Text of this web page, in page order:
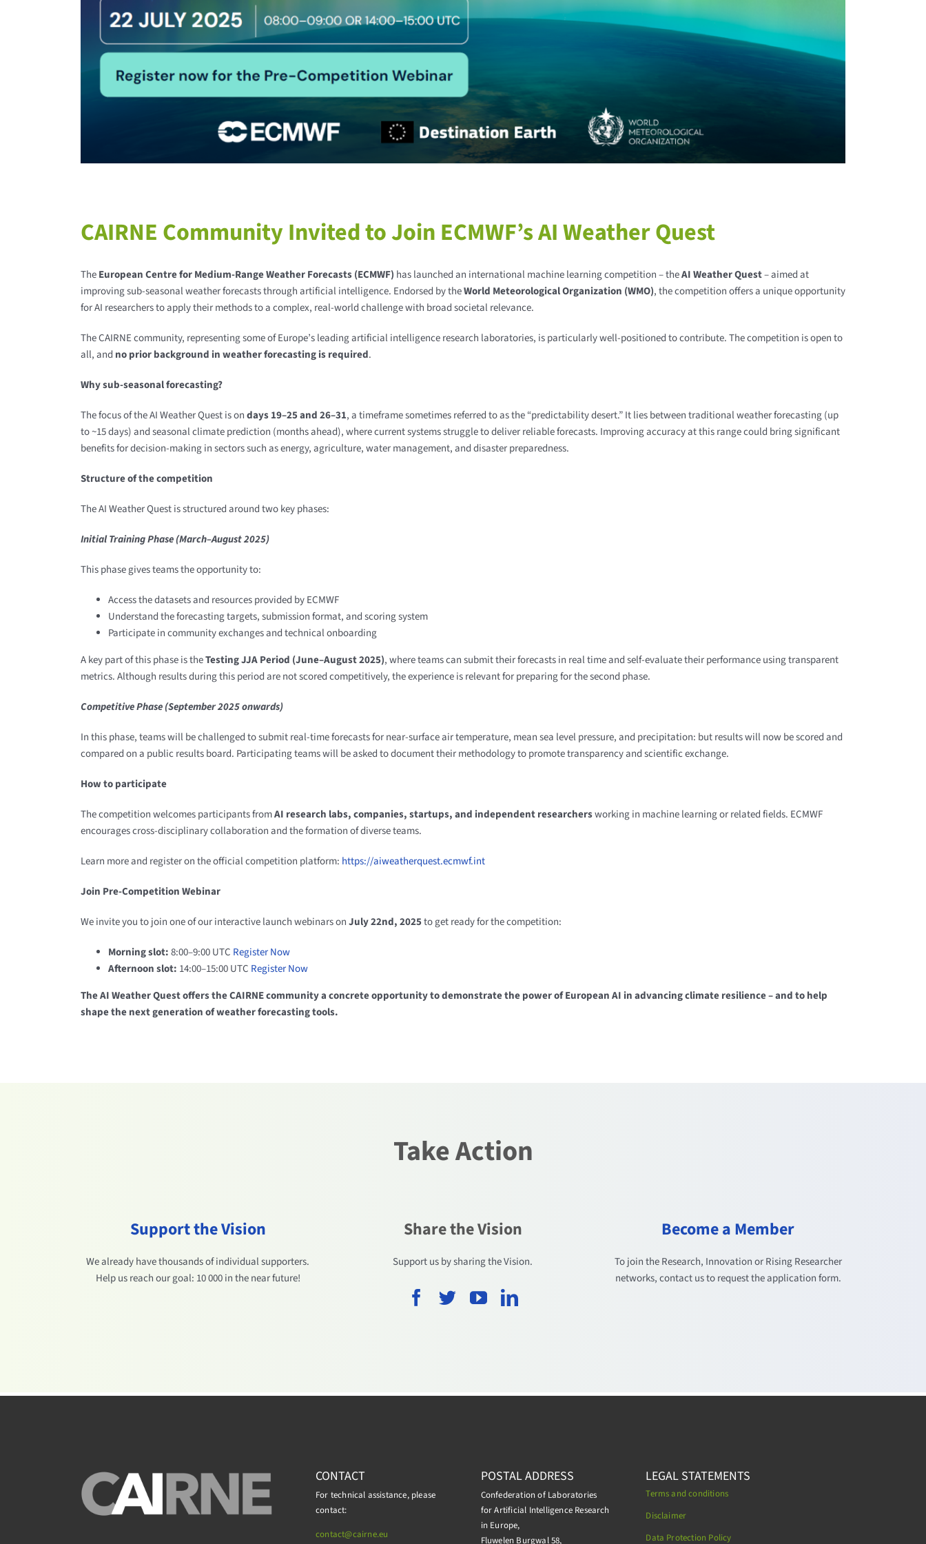
CAIRNE Community Invited to Join ECMWF’s AI Weather Quest
TheEuropean Centre for Medium-Range Weather Forecasts (ECMWF) has launched an international machine learning competition – theAI Weather Quest– aimed at
improving sub-seasonal weather forecasts through artificial intelligence. Endorsed by theWorld Meteorological Organization (WMO), the competition offers a unique opportunity
for AI researchers to apply their methods to a complex, real-world challenge with broad societal relevance.
The CAIRNE community, representing some of Europe’s leading artificial intelligence research laboratories, is particularly well-positioned to contribute. The competition is open to
all, and no prior background in weather forecasting is required.
Why sub-seasonal forecasting?
The focus of the AI Weather Quest is ondays 19–25 and 26–31, a timeframe sometimes referred to as the “predictability desert.” It lies between traditional weather forecasting (up
to ~15 days) and seasonal climate prediction (months ahead), where current systems struggle to deliver reliable forecasts. Improving accuracy at this range could bring significant
benefits for decision-making in sectors such as energy, agriculture, water management, and disaster preparedness.
Structure of the competition
The AI Weather Quest is structured around two key phases:
Initial Training Phase (March–August 2025)
This phase gives teams the opportunity to:
Access the datasets and resources provided by ECMWF
Understand the forecasting targets, submission format, and scoring system
Participate in community exchanges and technical onboarding
A key part of this phase is theTesting JJA Period (June–August 2025), where teams can submit their forecasts in real time and self-evaluate their performance using transparent
metrics. Although results during this period are not scored competitively, the experience is relevant for preparing for the second phase.
Competitive Phase (September 2025 onwards)
In this phase, teams will be challenged to submit real-time forecasts for near-surface air temperature, mean sea level pressure, and precipitation: but results will now be scored and
compared on a public results board. Participating teams will be asked to document their methodology to promote transparency and scientific exchange.
How to participate
The competition welcomes participants fromAI research labs, companies, startups, and independent researchersworking in machine learning or related fields. ECMWF
encourages cross-disciplinary collaboration and the formation of diverse teams.
Learn more and register on the official competition platform: https://aiweatherquest.ecmwf.int
Join Pre-Competition Webinar
We invite you to join one of our interactive launch webinars onJuly 22nd, 2025to get ready for the competition:
Morning slot:8:00–9:00 UTC Register Now
Afternoon slot: 14:00–15:00 UTC Register Now
The AI Weather Quest offers the CAIRNE community a concrete opportunity to demonstrate the power of European AI in advancing climate resilience – and to help
shape the next generation of weather forecasting tools.
Take Action
Support the Vision
We already have thousands of individual supporters.
Help us reach our goal: 10 000 in the near future!
Share the Vision
Support us by sharing the Vision.
Become a Member
To join the Research, Innovation or Rising Researcher
networks, contact us to request the application form.
CONTACT
For technical assistance, please
contact:
contact@cairne.eu
POSTAL ADDRESS
Confederation of Laboratories
for Artificial Intelligence Research
in Europe,
Fluwelen Burgwal 58,
LEGAL STATEMENTS
Terms and conditions
Disclaimer
Data Protection Policy